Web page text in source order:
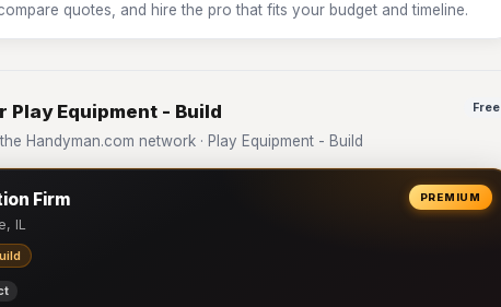
quotes, and hire the pro that fits your budget and timeline.
Equipment - Build
Handyman.com network · Play Equipment - Build
Free
PREMIUM
Firm
IL